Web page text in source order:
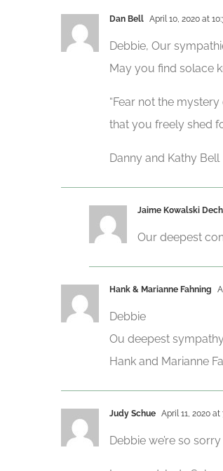
Dan Bell April 10, 2020 at
Debbie, Our
May you find solace
“Fear not the
that you freely shed
Danny and Kathy Bell
Jaime Kowalski
Our deepest
Hank & Marianne Fahning
Debbie
Ou deepest
Hank and Marianne
Judy Schue April 11, 2020 at
Debbie we’re so